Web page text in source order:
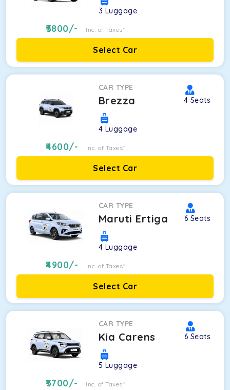
3 Luggage
3800/- Inc. of Taxes*
Select Car
CAR TYPE
Brezza 4 Seats
4 Luggage
4600/- Inc. of Taxes*
Select Car
CAR TYPE
Maruti Ertiga 6 Seats
4 Luggage
4900/- Inc. of Taxes*
Select Car
CAR TYPE
Kia Carens 6 Seats
5 Luggage
5700/- Inc. of Taxes*